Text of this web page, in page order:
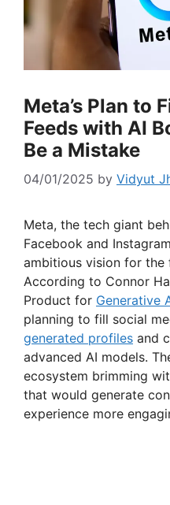
Meta’s Plan to
Feeds with AI
Be a Mistake
04/01/2025 by Vidyut
Meta, the tech giant
Facebook and
ambitious vision for the
According to Connor
Product for Generative
planning to fill social
generated profiles and
advanced AI models.
ecosystem brimming
that would generate
experience more